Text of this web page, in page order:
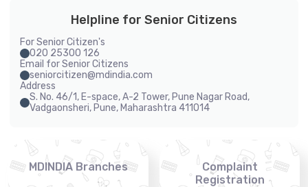
Helpline for Senior Citizens
For Senior Citizen's
020 25300 126
Email for Senior Citizens
seniorcitizen@mdindia.com
Address
S. No. 46/1, E-space, A-2 Tower, Pune Nagar Road,
Vadgaonsheri, Pune, Maharashtra 411014
MDINDIA Branches
Complaint
Registration